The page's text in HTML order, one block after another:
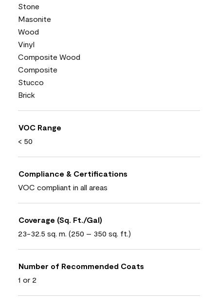
Stone
Masonite
Wood
Vinyl
Composite Wood
Composite
Stucco
Brick
VOC Range
< 50
Compliance & Certifications
VOC compliant in all areas
Coverage (Sq. Ft./Gal)
23-32.5 sq. m. (250 – 350 sq. ft.)
Number of Recommended Coats
1 or 2